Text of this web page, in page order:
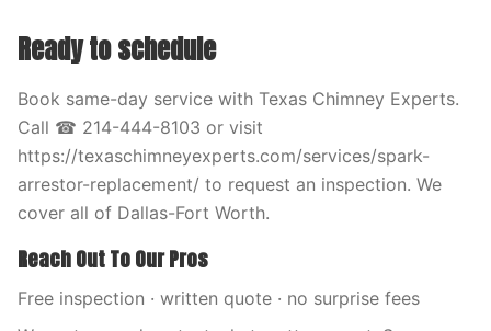
Ready to schedule
Book same-day service with Texas Chimney Experts.
Call ☎ 214-444-8103 or visit
https://texaschimneyexperts.com/services/spark-
arrestor-replacement/ to request an inspection. We
cover all of Dallas-Fort Worth.
Reach Out To Our Pros
Free inspection · written quote · no surprise fees